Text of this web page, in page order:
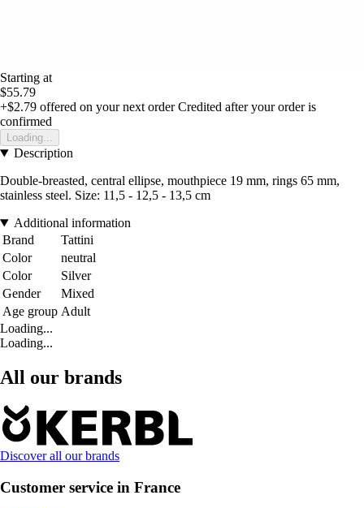
Starting at
$55.79
+$2.79 offered on your next order Credited after your order is
confirmed
Loading...
Description
Double-breasted, central ellipse, mouthpiece 19 mm, rings 65 mm,
stainless steel. Size: 11,5 - 12,5 - 13,5 cm
Additional information
Brand
Tattini
Color
neutral
Color
Silver
Gender
Mixed
Age group Adult
Loading...
Loading...
All our brands
Discover all our brands
Customer service in France